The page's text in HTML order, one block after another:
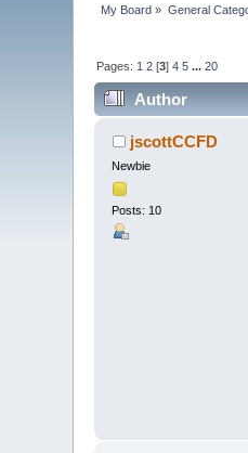
My Board » General
Pages: 1 2 [3]4 5 ...20
Author
jscottCCFD
Newbie
Posts: 10